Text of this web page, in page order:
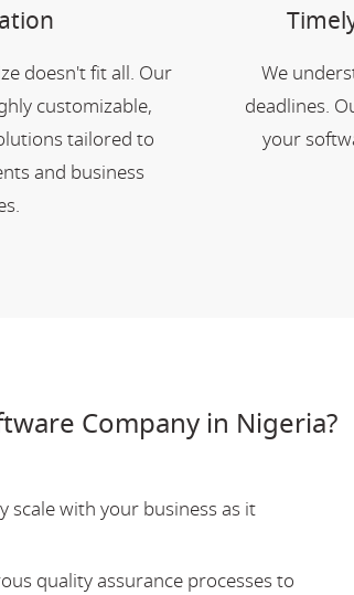
doesn't fit all. Our
customizable,
tailored to
and business
We
deadlines.
your
Company in Nigeria?
scale with your business as it
quality assurance processes to